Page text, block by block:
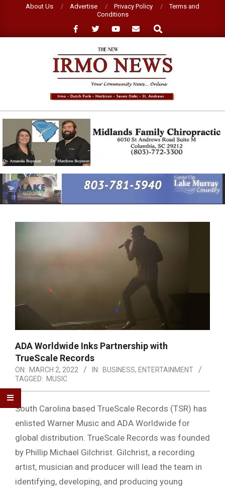
About Us Advertise Privacy Policy
Terms and
Conditions
Search
NEW
IRMO
NEWS
Primary
Navigation
Menu
ADA Worldwide Inks Partnership with
TrueScale Records
ON: MARCH 2, 2022 IN: BUSINESS, ENTERTAINMENT
TAGGED: MUSIC
South Carolina based TrueScale Records (TSR) has
enlisted Warner Music and ADA Worldwide for
global distribution. TrueScale Records was founded
by Phillip Michael Gilchrist. Gilchrist, a recording
artist, musician and producer will lead the team in
identifying, developing, and producing young